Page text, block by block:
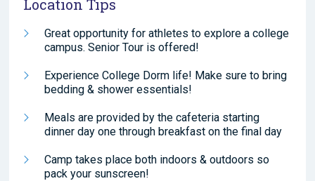
Location Tips
Great opportunity for athletes to explore a college
campus. Senior Tour is offered!
Experience College Dorm life! Make sure to bring
bedding & shower essentials!
Meals are provided by the cafeteria starting
dinner day one through breakfast on the final day
Camp takes place both indoors & outdoors so
pack your sunscreen!